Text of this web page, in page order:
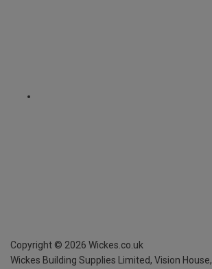
Copyright © 2026 Wickes.co.uk
Wickes Building Supplies Limited, Vision House,